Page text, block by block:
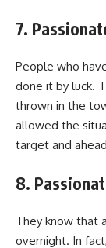
7.
People who
done it by luck.
thrown in the
allowed the
target and
8.
They know that
overnight. In